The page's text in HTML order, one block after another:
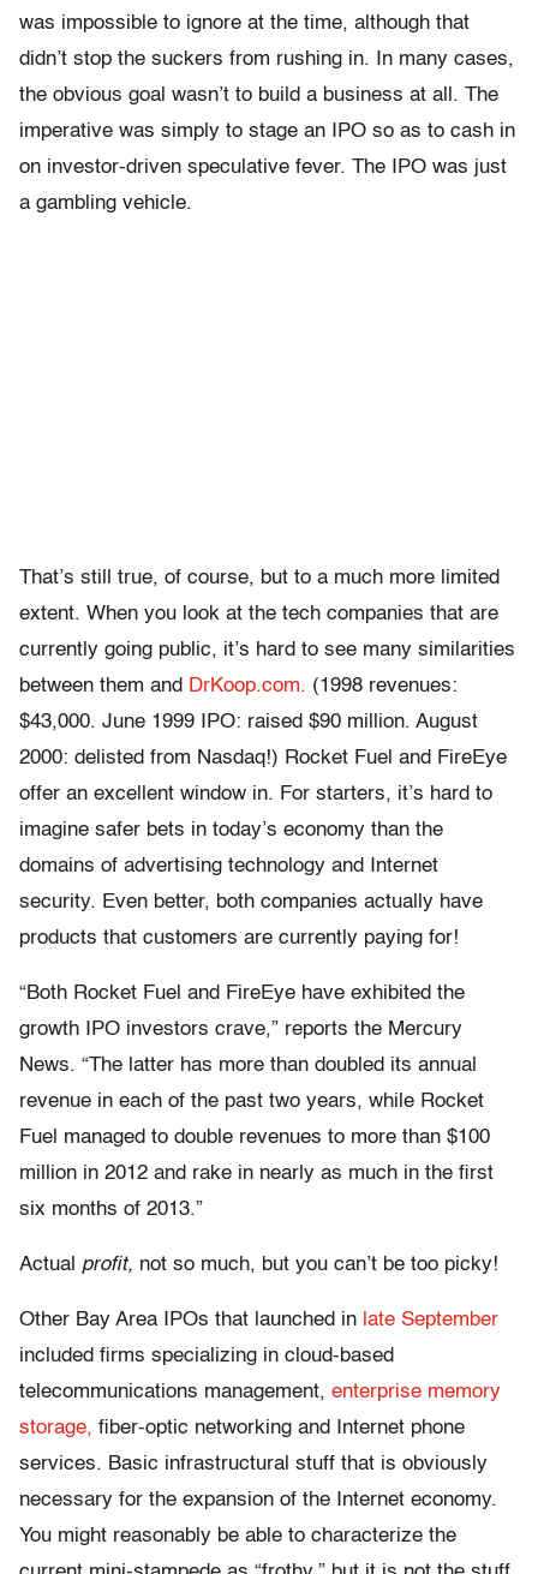
was impossible to ignore at the time, although that
didn’t stop the suckers from rushing in. In many cases,
the obvious goal wasn’t to build a business at all. The
imperative was simply to stage an IPO so as to cash in
on investor-driven speculative fever. The IPO was just
a gambling vehicle.
That’s still true, of course, but to a much more limited
extent. When you look at the tech companies that are
currently going public, it’s hard to see many similarities
between them and DrKoop.com. (1998 revenues:
$43,000. June 1999 IPO: raised $90 million. August
2000: delisted from Nasdaq!) Rocket Fuel and FireEye
offer an excellent window in. For starters, it’s hard to
imagine safer bets in today’s economy than the
domains of advertising technology and Internet
security. Even better, both companies actually have
products that customers are currently paying for!
“Both Rocket Fuel and FireEye have exhibited the
growth IPO investors crave,” reports the Mercury
News. “The latter has more than doubled its annual
revenue in each of the past two years, while Rocket
Fuel managed to double revenues to more than $100
million in 2012 and rake in nearly as much in the first
six months of 2013.”
Actual profit, not so much, but you can’t be too picky!
Other Bay Area IPOs that launched in late September
included firms specializing in cloud-based
telecommunications management, enterprise memory
storage, fiber-optic networking and Internet phone
services. Basic infrastructural stuff that is obviously
necessary for the expansion of the Internet economy.
You might reasonably be able to characterize the